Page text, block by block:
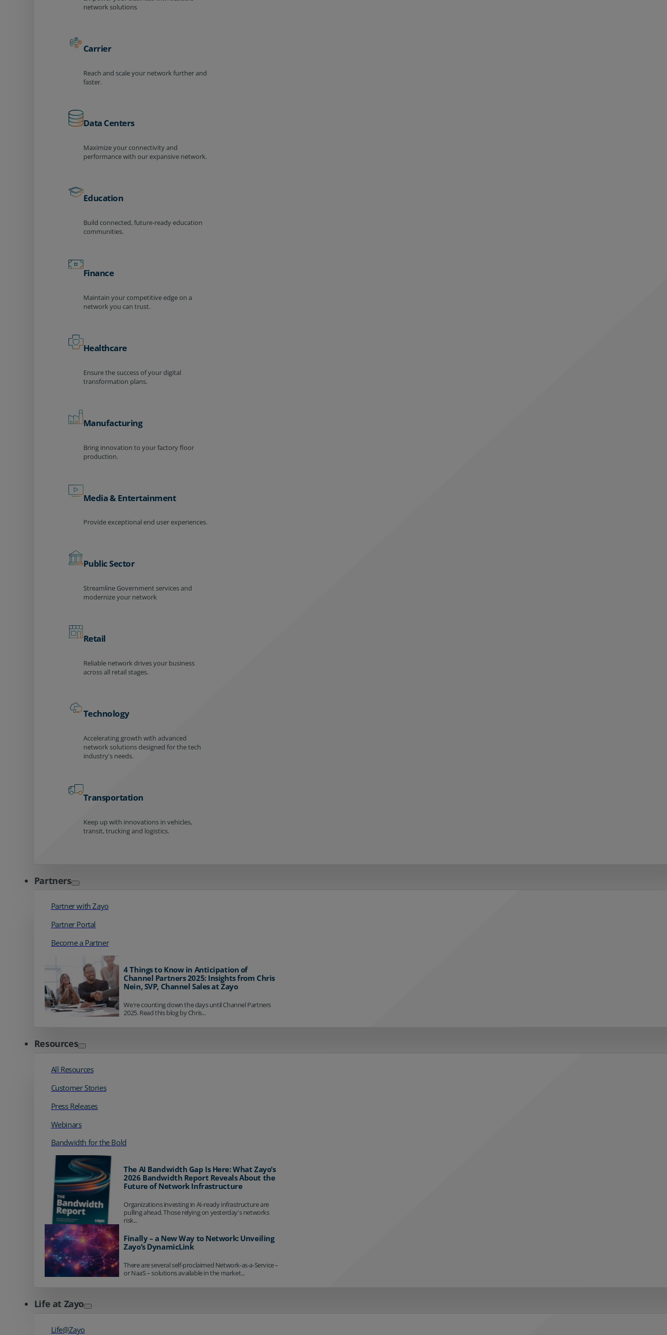
network solutions
Carrier
Reach and scale your network further and
faster.
Data Centers
Maximize your connectivity and
performance with our expansive network.
Education
Build connected, future-ready education
communities.
Finance
Maintain your competitive edge on a
network you can trust.
Healthcare
Ensure the success of your digital
transformation plans.
Manufacturing
Bring innovation to your factory floor
production.
Media & Entertainment
Provide exceptional end user experiences.
Public Sector
Streamline Government services and
modernize your network
Retail
Reliable network drives your business
across all retail stages.
Technology
Accelerating growth with advanced
network solutions designed for the tech
industry's needs.
Transportation
Keep up with innovations in vehicles,
transit, trucking and logistics.
Partners
Partner with Zayo
Partner Portal
Become a Partner
4 Things to Know in Anticipation of
Channel Partners 2025: Insights from Chris
Nein, SVP, Channel Sales at Zayo
We're counting down the days until Channel Partners
2025. Read this blog by Chris...
Resources
All Resources
Customer Stories
Press Releases
Webinars
Bandwidth for the Bold
The AI Bandwidth Gap Is Here: What Zayo’s
2026 Bandwidth Report Reveals About the
Future of Network Infrastructure
Organizations investing in AI-ready infrastructure are
pulling ahead. Those relying on yesterday's networks
risk...
Finally – a New Way to Network: Unveiling
Zayo’s DynamicLink
There are several self-proclaimed Network-as-a-Service –
or NaaS – solutions available in the market...
Life at Zayo
Life@Zayo